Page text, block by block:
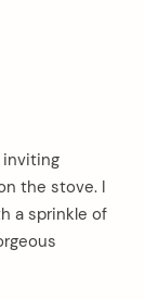
inviting
the stove. I
a sprinkle of